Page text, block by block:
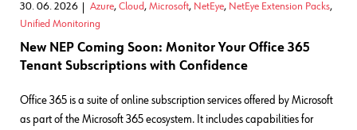
30. 06. 2026 Azure, Cloud, Microsoft, NetEye, NetEye Extension Packs,
Unified Monitoring
New NEP Coming Soon: Monitor Your Office 365
Tenant Subscriptions with Confidence
Office 365 is a suite of online subscription services offered by Microsoft
as part of the Microsoft 365 ecosystem. It includes capabilities for